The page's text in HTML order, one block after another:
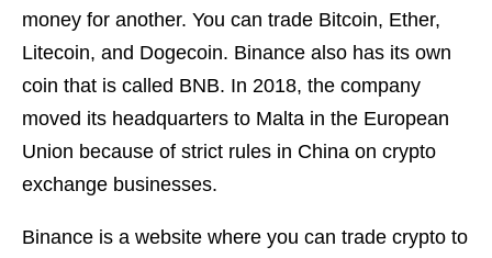
money for another. You can trade Bitcoin, Ether,
Litecoin, and Dogecoin. Binance also has its own
coin that is called BNB. In 2018, the company
moved its headquarters to Malta in the European
Union because of strict rules in China on crypto
exchange businesses.
Binance is a website where you can trade crypto to